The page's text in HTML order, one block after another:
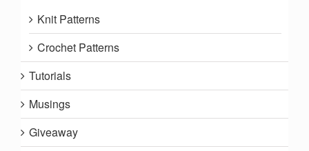
Knit Patterns
Crochet Patterns
Tutorials
Musings
Giveaway